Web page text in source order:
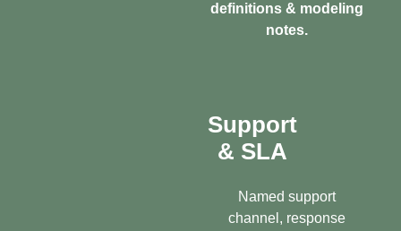
definitions & modeling
notes.
Support
& SLA
Named support
channel, response